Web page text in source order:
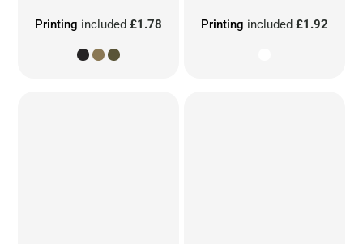
Printing included£1.78 Printing included £1.92